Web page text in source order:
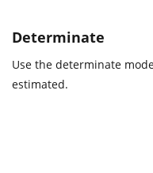
Determinate
Use the determinate
estimated.